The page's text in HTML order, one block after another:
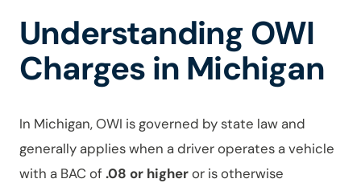
Understanding OWI
Charges in Michigan
In Michigan, OWI is governed by state law and
generally applies when a driver operates a vehicle
with a BAC of.08 or higheror is otherwise